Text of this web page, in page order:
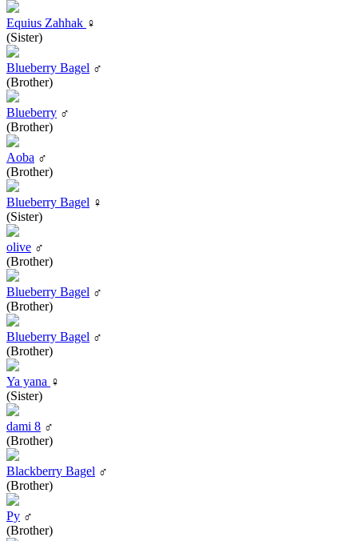
Equius Zahhak ♀
(Sister)
Blueberry Bagel ♂
(Brother)
Blueberry ♂
(Brother)
Aoba ♂
(Brother)
Blueberry Bagel ♀
(Sister)
olive ♂
(Brother)
Blueberry Bagel ♂
(Brother)
Blueberry Bagel ♂
(Brother)
Ya yana ♀
(Sister)
dami 8 ♂
(Brother)
Blackberry Bagel ♂
(Brother)
Py ♂
(Brother)